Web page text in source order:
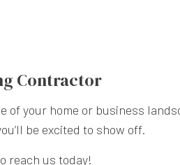
Contractor
your home or business
be excited to show off.
reach us today!